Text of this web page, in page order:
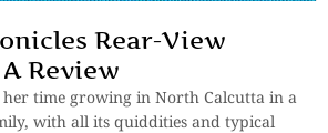
Rear-View
Review
time growing in North Calcutta in a
with all its quiddities and typical